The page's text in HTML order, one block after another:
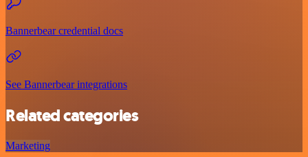
Bannerbear credential docs
See Bannerbear integrations
Related categories
Marketing